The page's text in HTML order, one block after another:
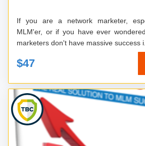
If you are a network marketer,
MLM'er, or if you have ever
marketers don't have massive success
$47